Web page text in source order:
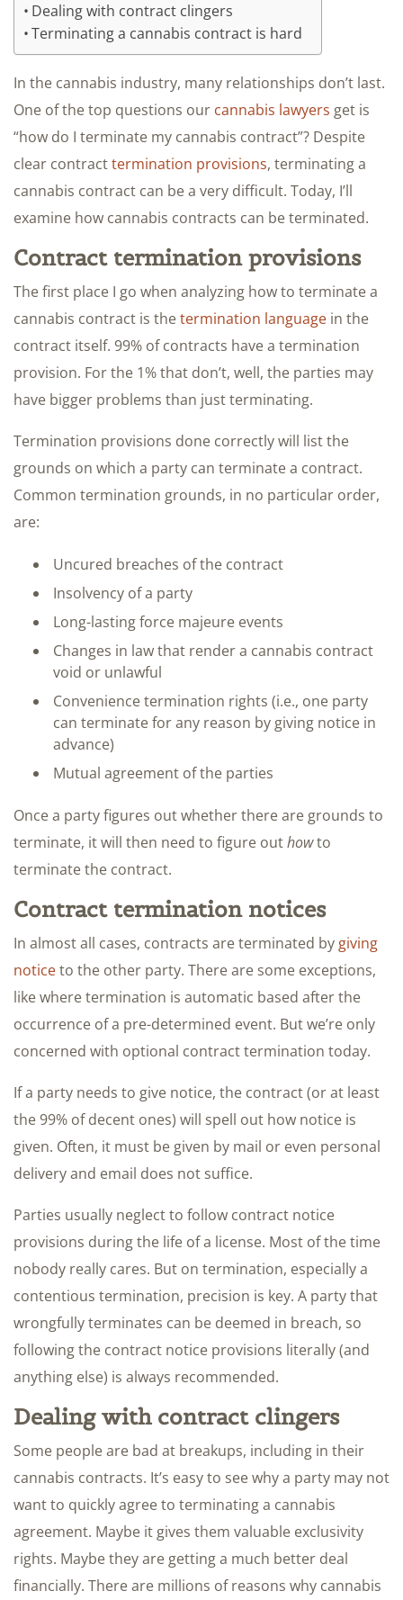
Dealing with contract clingers
Terminating a cannabis contract is hard
In the cannabis industry, many relationships don’t last.
One of the top questions our cannabis lawyers get is
“how do I terminate my cannabis contract”? Despite
clear contracttermination provisions, terminating a
cannabis contract can be a very difficult. Today, I’ll
examine how cannabis contracts can be terminated.
Contract termination provisions
The first place I go when analyzing how to terminate a
cannabis contract is thetermination language in the
contract itself. 99% of contracts have a termination
provision. For the 1% that don’t, well, the parties may
have bigger problems than just terminating.
Termination provisions done correctly will list the
grounds on which a party can terminate a contract.
Common termination grounds, in no particular order,
are:
Uncured breaches of the contract
Insolvency of a party
Long-lasting force majeure events
Changes in law that render a cannabis contract
void or unlawful
Convenience termination rights (i.e., one party
can terminate for any reason by giving notice in
advance)
Mutual agreement of the parties
Once a party figures out whether there are grounds to
terminate, it will then need to figure outhowto
terminate the contract.
Contract termination notices
In almost all cases, contracts are terminated by giving
noticeto the other party. There are some exceptions,
like where termination is automatic based after the
occurrence of a pre-determined event. But we’re only
concerned with optional contract termination today.
If a party needs to give notice, the contract (or at least
the 99% of decent ones) will spell out how notice is
given. Often, it must be given by mail or even personal
delivery and email does not suffice.
Parties usually neglect to follow contract notice
provisions during the life of a license. Most of the time
nobody really cares. But on termination, especially a
contentious termination, precision is key. A party that
wrongfully terminates can be deemed in breach, so
following the contract notice provisions literally (and
anything else) is always recommended.
Dealing with contract clingers
Some people are bad at breakups, including in their
cannabis contracts. It’s easy to see why a party may not
want to quickly agree to terminating a cannabis
agreement. Maybe it gives them valuable exclusivity
rights. Maybe they are getting a much better deal
financially. There are millions of reasons why cannabis